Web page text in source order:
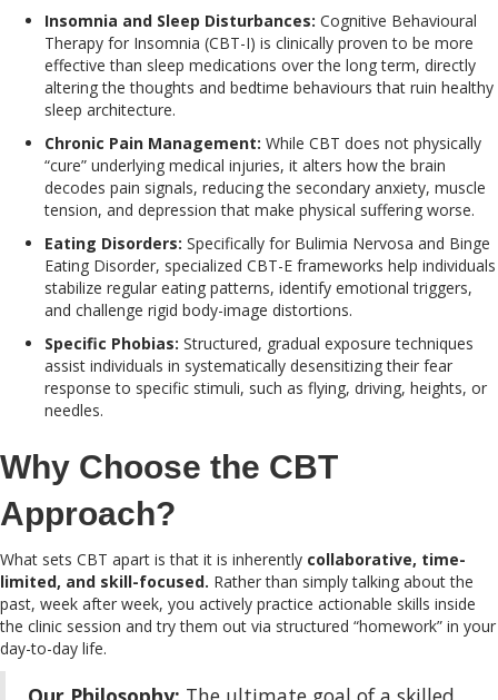
Insomnia and Sleep Disturbances: Cognitive Behavioural
Therapy for Insomnia (CBT-I) is clinically proven to be more
effective than sleep medications over the long term, directly
altering the thoughts and bedtime behaviours that ruin healthy
sleep architecture.
Chronic Pain Management: While CBT does not physically
“cure” underlying medical injuries, it alters how the brain
decodes pain signals, reducing the secondary anxiety, muscle
tension, and depression that make physical suffering worse.
Eating Disorders: Specifically for Bulimia Nervosa and Binge
Eating Disorder, specialized CBT-E frameworks help individuals
stabilize regular eating patterns, identify emotional triggers,
and challenge rigid body-image distortions.
Specific Phobias: Structured, gradual exposure techniques
assist individuals in systematically desensitizing their fear
response to specific stimuli, such as flying, driving, heights, or
needles.
Why Choose the CBT
Approach?
What sets CBT apart is that it is inherently collaborative, time-
limited, and skill-focused. Rather than simply talking about the
past, week after week, you actively practice actionable skills inside
the clinic session and try them out via structured “homework” in your
day-to-day life.